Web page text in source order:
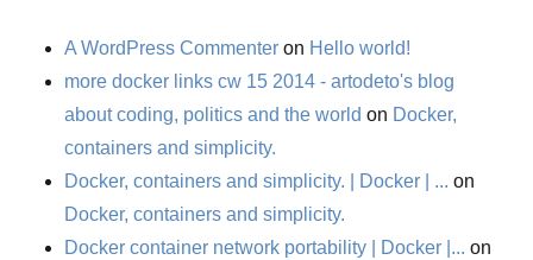
A WordPress Commenter on Hello world!
more docker links cw 15 2014 - artodeto's blog
about coding, politics and the world on Docker,
containers and simplicity.
Docker, containers and simplicity. | Docker | ... on
Docker, containers and simplicity.
Docker container network portability | Docker |... on